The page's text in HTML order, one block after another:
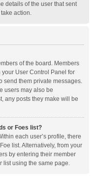
details of the user that sent
action.
of the board. Members
User Control Panel for
send them private messages.
users may also be
any posts they make will be
or Foes list?
each user’s profile, there
list. Alternatively, from your
by entering their member
list using the same page.